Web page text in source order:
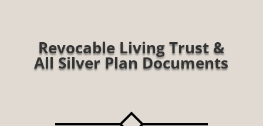
Revocable Living Trust &
All Silver Plan Documents